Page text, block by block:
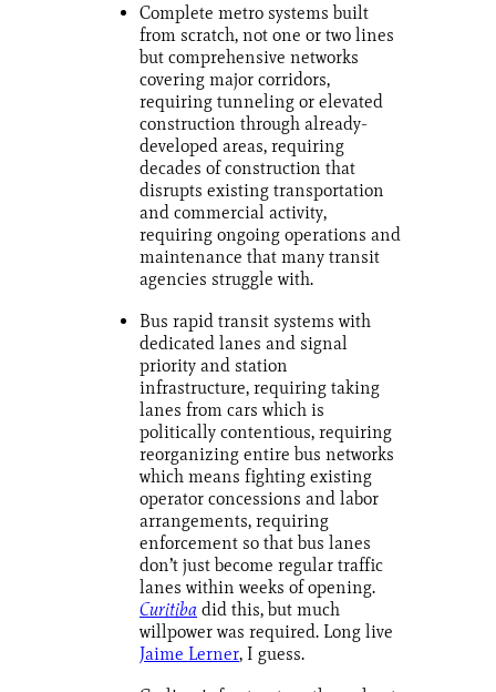
Complete metro systems built
from scratch, not one or two lines
but comprehensive networks
covering major corridors,
requiring tunneling or elevated
construction through already-
developed areas, requiring
decades of construction that
disrupts existing transportation
and commercial activity,
requiring ongoing operations and
maintenance that many transit
agencies struggle with.
Bus rapid transit systems with
dedicated lanes and signal
priority and station
infrastructure, requiring taking
lanes from cars which is
politically contentious, requiring
reorganizing entire bus networks
which means fighting existing
operator concessions and labor
arrangements, requiring
enforcement so that bus lanes
don’t just become regular traffic
lanes within weeks of opening.
Curitiba did this, but much
willpower was required. Long live
Jaime Lerner, I guess.